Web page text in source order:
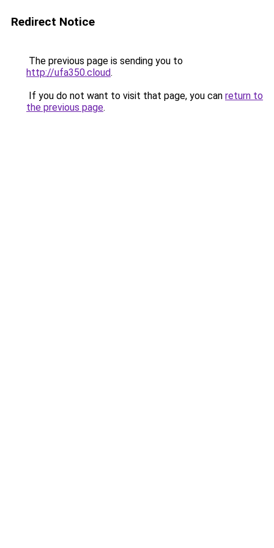
Redirect Notice
The previous page is sending you to
http://ufa350.cloud.
If you do not want to visit that page, you can return to
the previous page.